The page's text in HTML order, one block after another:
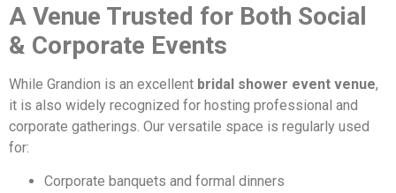
A Venue Trusted for Both Social
& Corporate Events
While Grandion is an excellent bridal shower event venue,
it is also widely recognized for hosting professional and
corporate gatherings. Our versatile space is regularly used
for:
Corporate banquets and formal dinners